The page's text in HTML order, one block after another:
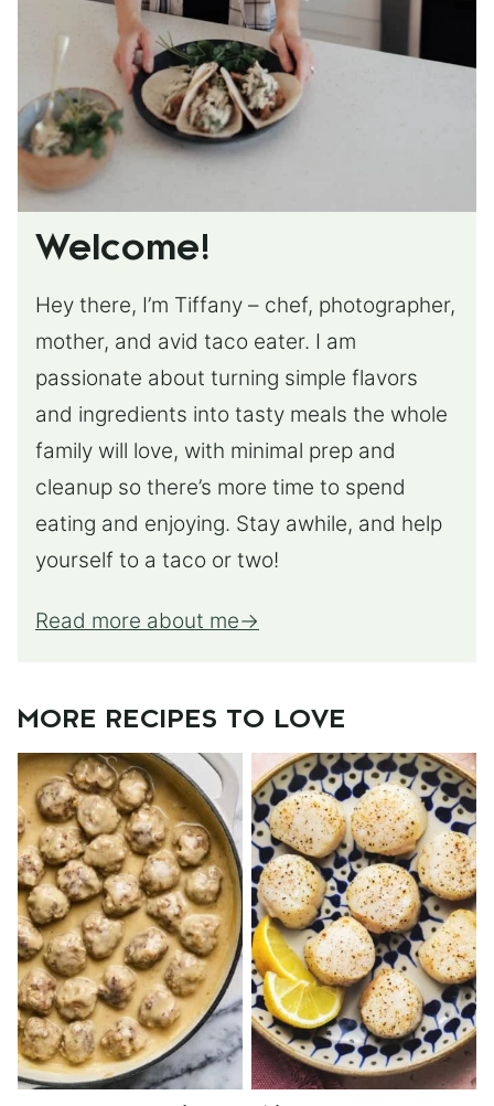
Welcome!
Hey there, I’m Tiffany – chef, photographer,
mother, and avid taco eater. I am
passionate about turning simple flavors
and ingredients into tasty meals the whole
family will love, with minimal prep and
cleanup so there’s more time to spend
eating and enjoying. Stay awhile, and help
yourself to a taco or two!
Read more about me
MORE RECIPES TO LOVE